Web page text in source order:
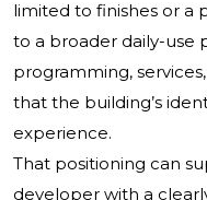
limited to finishes or a
to a broader daily-use
programming,
that the building’s
experience.
That positioning can
developer with a